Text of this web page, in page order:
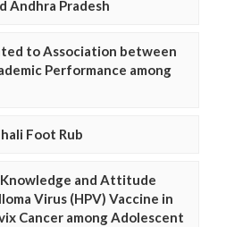
Andhra Pradesh
to Association between
Performance among
Foot Rub
and Attitude
Virus (HPV) Vaccine in
Cancer among Adolescent